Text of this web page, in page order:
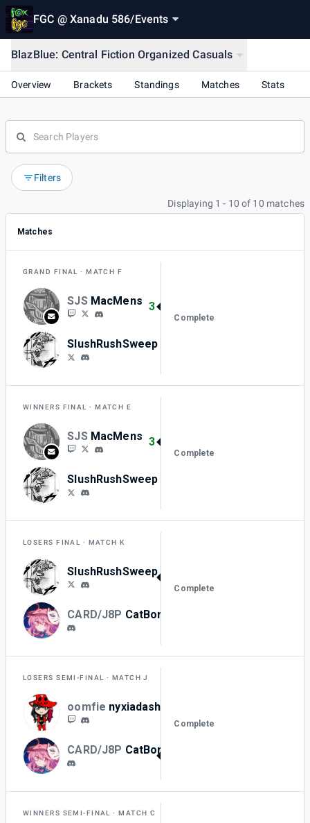
FGC @ Xanadu 586/Events
BlazBlue: Central Fiction Organized Casuals
Overview Brackets Standings Matches Stats
Filters
Displaying 1 - 10 of 10 matches
Matches
GRAND FINAL MATCH F
SJS MacMens 3
SlushRushSweep
Complete
WINNERS FINAL MATCH E
SJS MacMens 3
SlushRushSweep
Complete
LOSERS FINAL MATCH K
SlushRushSweep
CARD/J8P CatBorger_
Complete
LOSERS SEMI-FINAL MATCH J
oomfie nyxiadash
CARD/J8P CatBorger_
Complete
WINNERS SEMI-FINAL MATCH C